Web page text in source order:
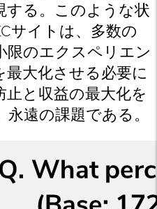
する。このような状
サイトは、多数の
限のエクスペリエン
大化させる必要に
と収益の最大化を
遠の課題である。